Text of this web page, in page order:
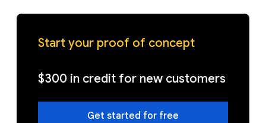
Start your proof of concept
$300 in credit for new customers
Get started for free